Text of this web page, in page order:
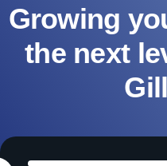
Growing
the next